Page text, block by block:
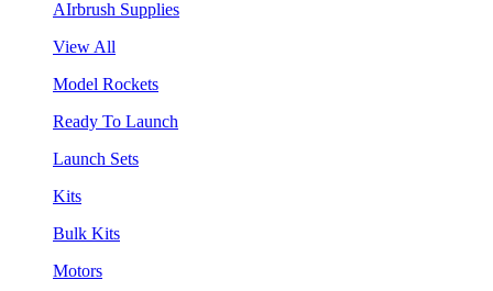
AIrbrush Supplies
View All
Model Rockets
Ready To Launch
Launch Sets
Kits
Bulk Kits
Motors